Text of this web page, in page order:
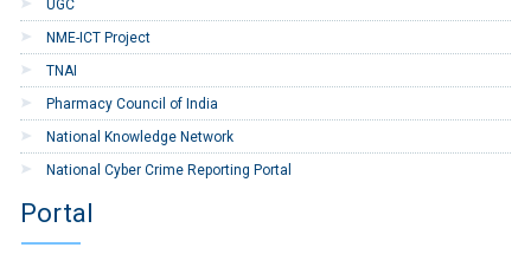
UGC
NME-ICT Project
TNAI
Pharmacy Council of India
National Knowledge Network
National Cyber Crime Reporting Portal
Portal